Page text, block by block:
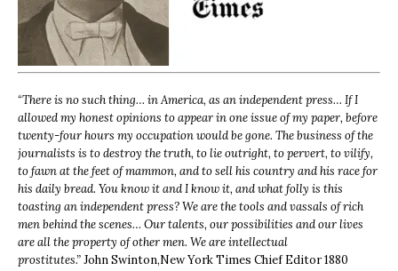
“There is no such thing… in America, as an independent press… If I
allowed my honest opinions to appear in one issue of my paper, before
twenty-four hours my occupation would be gone. The business of the
journalists is to destroy the truth, to lie outright, to pervert, to vilify,
to fawn at the feet of mammon, and to sell his country and his race for
his daily bread. You know it and I know it, and what folly is this
toasting an independent press? We are the tools and vassals of rich
men behind the scenes… Our talents, our possibilities and our lives
are all the property of other men. We are intellectual
prostitutes.”John Swinton,New York Times Chief Editor 1880